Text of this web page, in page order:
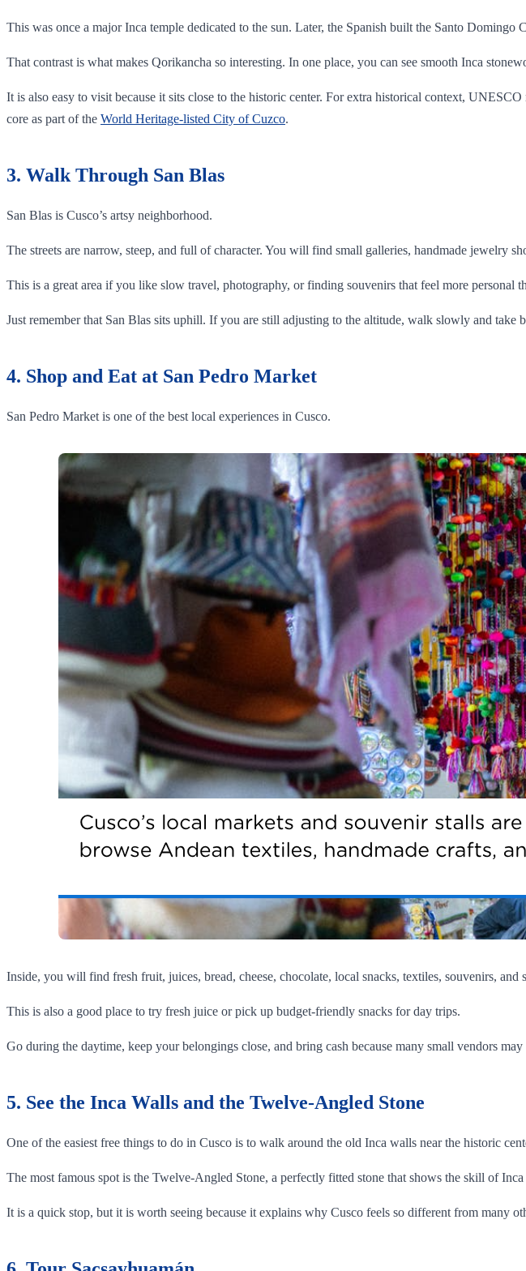
This was once a major Inca temple dedicated to the sun. Later, the Spanish built the Santo
That contrast is what makes Qorikancha so interesting. In one place, you can see smooth Inca
It is also easy to visit because it sits close to the historic center. For extra historical context,
core as part of the World Heritage-listed City of Cuzco.
3. Walk Through San Blas
San Blas is Cusco’s artsy neighborhood.
The streets are narrow, steep, and full of character. You will find small galleries, handmade jewelry
This is a great area if you like slow travel, photography, or finding souvenirs that feel more personal
Just remember that San Blas sits uphill. If you are still adjusting to the altitude, walk slowly and take
4. Shop and Eat at San Pedro Market
San Pedro Market is one of the best local experiences in Cusco.
Inside, you will find fresh fruit, juices, bread, cheese, chocolate, local snacks, textiles, souvenirs,
This is also a good place to try fresh juice or pick up budget-friendly snacks for day trips.
Go during the daytime, keep your belongings close, and bring cash because many small vendors may
5. See the Inca Walls and the Twelve-Angled Stone
One of the easiest free things to do in Cusco is to walk around the old Inca walls near the historic
The most famous spot is the Twelve-Angled Stone, a perfectly fitted stone that shows the skill of Inca
It is a quick stop, but it is worth seeing because it explains why Cusco feels so different from many